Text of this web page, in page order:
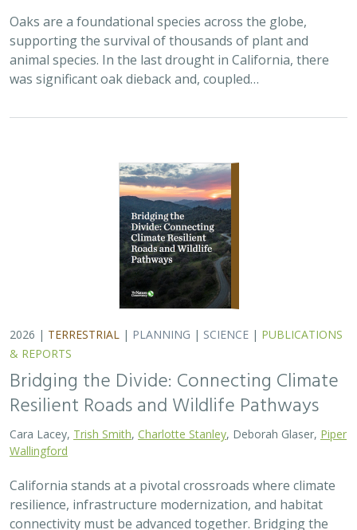
Oaks are a foundational species across the globe,
supporting the survival of thousands of plant and
animal species. In the last drought in California, there
was significant oak dieback and, coupled…
2026 | TERRESTRIAL | PLANNING | SCIENCE | PUBLICATIONS
& REPORTS
Bridging the Divide: Connecting Climate
Resilient Roads and Wildlife Pathways
Cara Lacey, Trish Smith Charlotte Stanley , Deborah Glaser, Piper
Wallingford
California stands at a pivotal crossroads where climate
resilience, infrastructure modernization, and habitat
connectivity must be advanced together. Bridging the